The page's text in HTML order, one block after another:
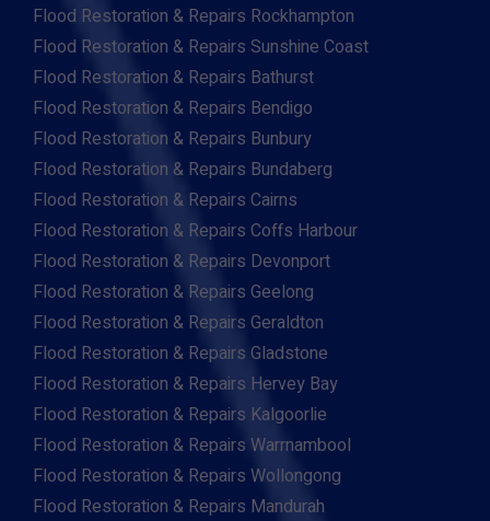
Flood Restoration & Repairs Rockhampton
Flood Restoration & Repairs Sunshine Coast
Flood Restoration & Repairs Bathurst
Flood Restoration & Repairs Bendigo
Flood Restoration & Repairs Bunbury
Flood Restoration & Repairs Bundaberg
Flood Restoration & Repairs Cairns
Flood Restoration & Repairs Coffs Harbour
Flood Restoration & Repairs Devonport
Flood Restoration & Repairs Geelong
Flood Restoration & Repairs Geraldton
Flood Restoration & Repairs Gladstone
Flood Restoration & Repairs Hervey Bay
Flood Restoration & Repairs Kalgoorlie
Flood Restoration & Repairs Warrnambool
Flood Restoration & Repairs Wollongong
Flood Restoration & Repairs Mandurah